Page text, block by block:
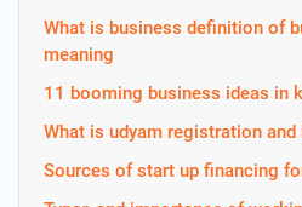
What is business definition of
meaning
11 booming business ideas in
What is udyam registration
Sources of start up financing